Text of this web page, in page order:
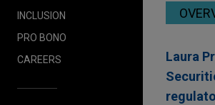
INCLUSION
PRO BONO
CAREERS
Laura